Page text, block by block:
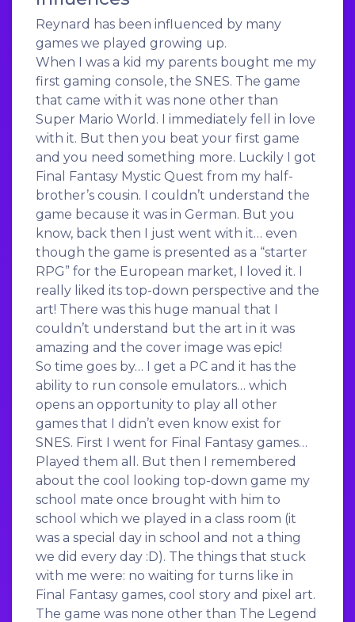
Reynard has been influenced by many
games we played growing up.
When I was a kid my parents bought me my
first gaming console, the SNES. The game
that came with it was none other than
Super Mario World. I immediately fell in love
with it. But then you beat your first game
and you need something more. Luckily I got
Final Fantasy Mystic Quest from my half-
brother’s cousin. I couldn’t understand the
game because it was in German. But you
know, back then I just went with it… even
though the game is presented as a “starter
RPG” for the European market, I loved it. I
really liked its top-down perspective and the
art! There was this huge manual that I
couldn’t understand but the art in it was
amazing and the cover image was epic!
So time goes by… I get a PC and it has the
ability to run console emulators… which
opens an opportunity to play all other
games that I didn’t even know exist for
SNES. First I went for Final Fantasy games…
Played them all. But then I remembered
about the cool looking top-down game my
school mate once brought with him to
school which we played in a class room (it
was a special day in school and not a thing
we did every day :D). The things that stuck
with me were: no waiting for turns like in
Final Fantasy games, cool story and pixel art.
The game was none other than The Legend